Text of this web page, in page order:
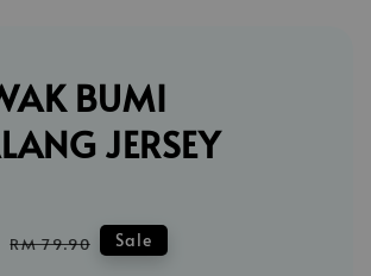
BUMI
JERSEY
Regular
RM 79.90 Sale